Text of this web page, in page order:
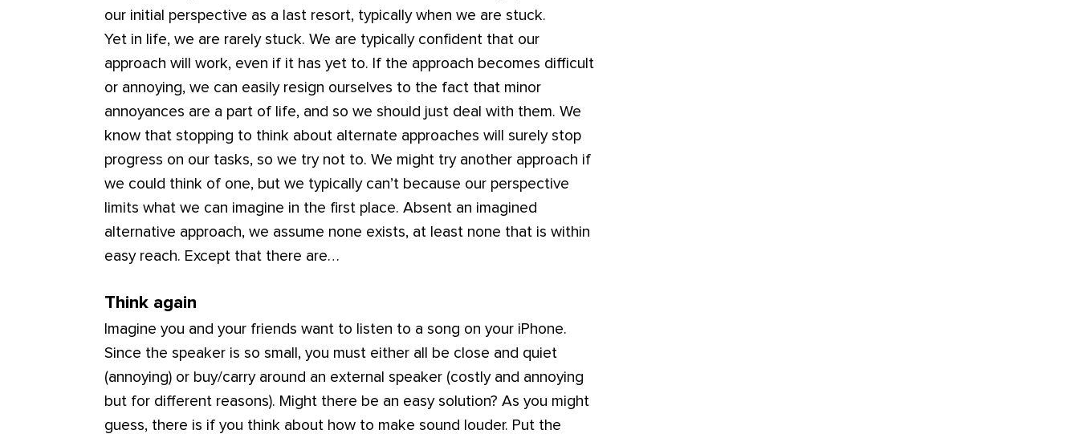
our initial perspective as a last resort, typically when we are stuck.
Yet in life, we are rarely stuck. We are typically confident that our
approach will work, even if it has yet to. If the approach becomes difficult
or annoying, we can easily resign ourselves to the fact that minor
annoyances are a part of life, and so we should just deal with them. We
know that stopping to think about alternate approaches will surely stop
progress on our tasks, so we try not to. We might try another approach if
we could think of one, but we typically can’t because our perspective
limits what we can imagine in the first place. Absent an imagined
alternative approach, we assume none exists, at least none that is within
easy reach. Except that there are…
Think again
Imagine you and your friends want to listen to a song on your iPhone.
Since the speaker is so small, you must either all be close and quiet
(annoying) or buy/carry around an external speaker (costly and annoying
but for different reasons). Might there be an easy solution? As you might
guess, there is if you think about how to make sound louder. Put the